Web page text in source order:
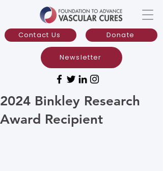
Donate
Contact Us
Newsletter
2024 Binkley Research
Award Recipient